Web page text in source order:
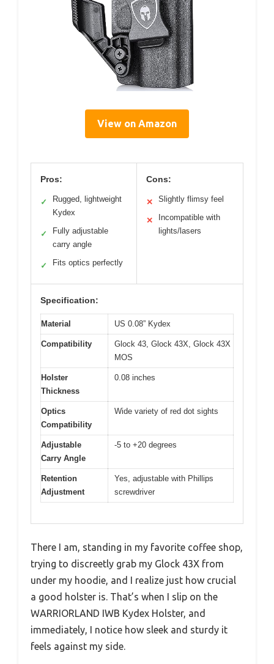
View on Amazon
Pros:
✓
Rugged, lightweight
Kydex
✓
Fully adjustable
carry angle
✓ Fits optics perfectly
Cons:
✕ Slightly flimsy feel
✕
Incompatible with
lights/lasers
Specification:
Material US 0.08” Kydex
Compatibility
Glock 43, Glock 43X, Glock 43X
MOS
Holster
Thickness
0.08 inches
Optics
Compatibility
Wide variety of red dot sights
Adjustable
Carry Angle
-5 to +20 degrees
Retention
Adjustment
Yes, adjustable with Phillips
screwdriver
There I am, standing in my favorite coffee shop,
trying to discreetly grab my Glock 43X from
under my hoodie, and I realize just how crucial
a good holster is. That’s when I slip on the
WARRIORLAND IWB Kydex Holster, and
immediately, I notice how sleek and sturdy it
feels against my side.